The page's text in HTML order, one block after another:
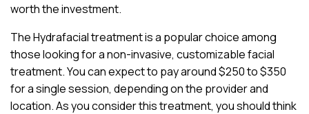
worth the investment.
The Hydrafacial treatment is a popular choice among
those looking for a non-invasive, customizable facial
treatment. You can expect to pay around $250 to $350
for a single session, depending on the provider and
location. As you consider this treatment, you should think